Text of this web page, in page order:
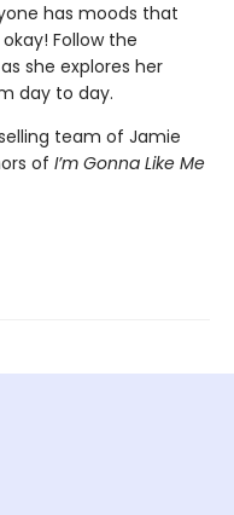
has moods that
Follow the
she explores her
day to day.
team of Jamie
of I’m Gonna Like Me